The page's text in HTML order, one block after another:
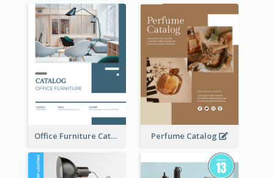
Office Furniture Catalog Perfume Catalog